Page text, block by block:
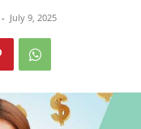
- July 9, 2025